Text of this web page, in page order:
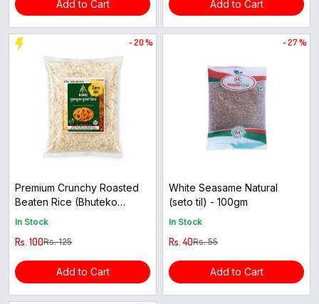
Add to Cart Add to Cart
- 20 %
Premium Crunchy Roasted
Beaten Rice (Bhuteko
Cheura) - 600g
In Stock
Rs. 100Rs. 125
Add to Cart
- 27 %
White Seasame Natural
(seto til) - 100gm
In Stock
Rs. 40Rs. 55
Add to Cart